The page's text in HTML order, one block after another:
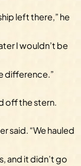
left there,” he
I wouldn’t be
difference.”
off the stern.
said. “We hauled
and it didn’t go